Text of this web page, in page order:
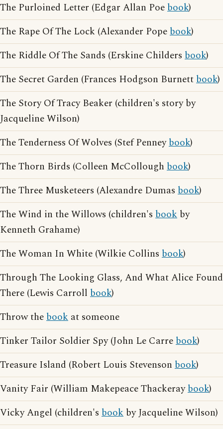
The Purloined Letter (Edgar Allan Poebook)
The Rape Of The Lock (Alexander Popebook)
The Riddle Of The Sands (Erskine Childers book)
The Secret Garden (Frances Hodgson Burnettbook)
The Story Of Tracy Beaker (children's story by
Jacqueline Wilson)
The Tenderness Of Wolves (Stef Penneybook)
The Thorn Birds (Colleen McCollough book)
The Three Musketeers (Alexandre Dumas book)
The Wind in the Willows (children's book by
Kenneth Grahame)
The Woman In White (Wilkie Collins book)
Through The Looking Glass, And What Alice Found
There (Lewis Carroll book)
Throw thebook at someone
Tinker Tailor Soldier Spy (John Le Carrebook)
Treasure Island (Robert Louis Stevenson book)
Vanity Fair (William Makepeace Thackeraybook)
Vicky Angel (children's book by Jacqueline Wilson)